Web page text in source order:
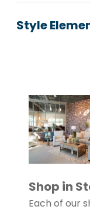
Style
Shop in
Each of our